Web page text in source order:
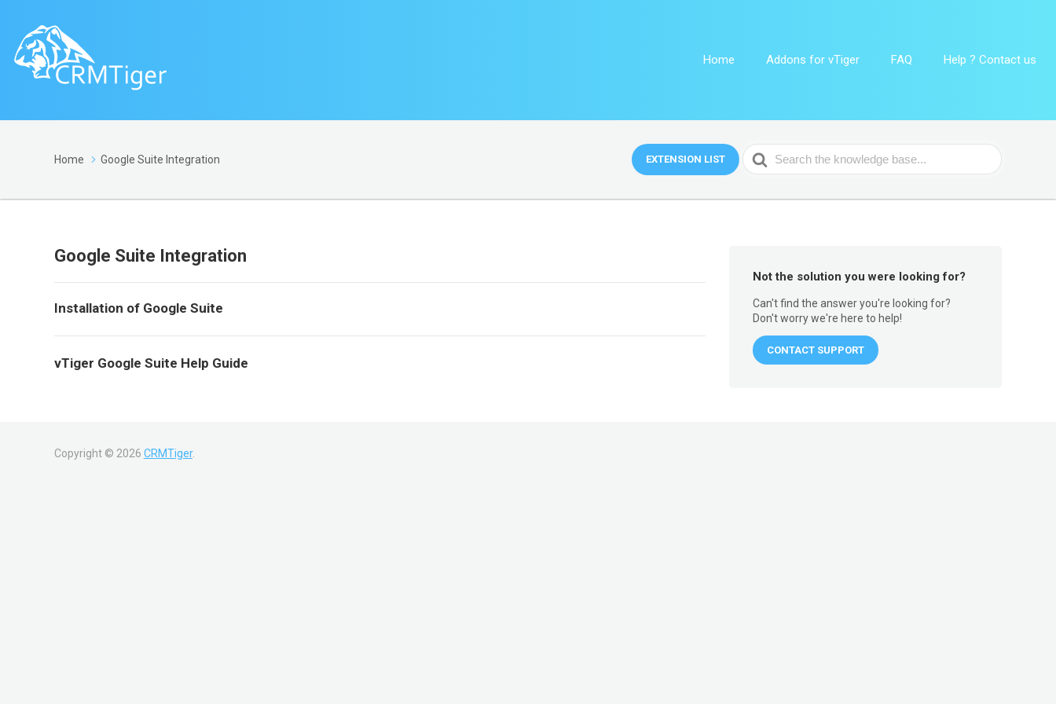
Home Addons for vTiger FAQ Help ? Contact us
Home Google Suite Integration EXTENSION LIST
Search
For
Google Suite Integration
Installation of Google Suite
vTiger Google Suite Help Guide
Not the solution you were looking for?
Can't find the answer you're looking for?
Don't worry we're here to help!
CONTACT SUPPORT
Copyright © 2026 CRMTiger.